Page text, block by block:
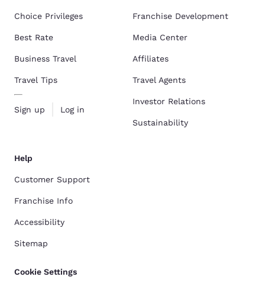
Choice Privileges
Best Rate
Business Travel
Travel Tips
Sign up Log in
Franchise Development
Media Center
Affiliates
Travel Agents
Investor Relations
Sustainability
Help
Customer Support
Franchise Info
Accessibility
Sitemap
Cookie Settings